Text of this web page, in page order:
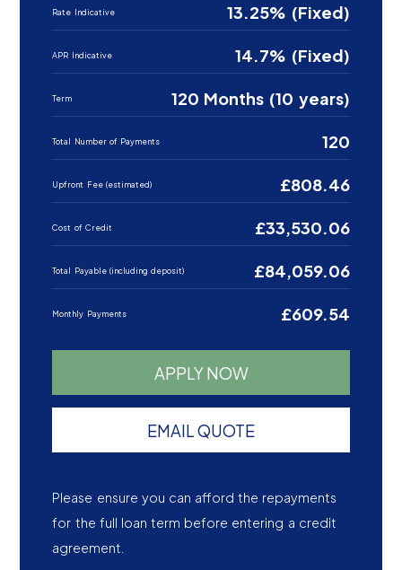
Rate Indicative 13.25% (Fixed)
APR Indicative 14.7% (Fixed)
Term 120 Months (10 years)
Total Number of Payments 120
Upfront Fee (estimated) £808.46
Cost of Credit £33,530.06
Total Payable (including deposit) £84,059.06
Monthly Payments £609.54
APPLY NOW
EMAIL QUOTE
Please ensure you can afford the repayments
for the full loan term before entering a credit
agreement.